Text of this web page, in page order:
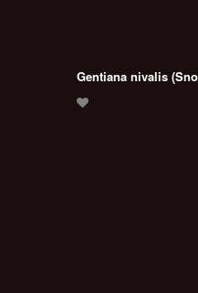
Gentiana nivalis